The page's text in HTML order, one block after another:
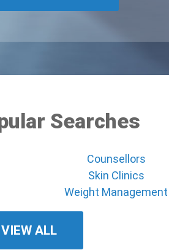
Searches
Counsellors
Skin Clinics
Weight Management
VIEW ALL